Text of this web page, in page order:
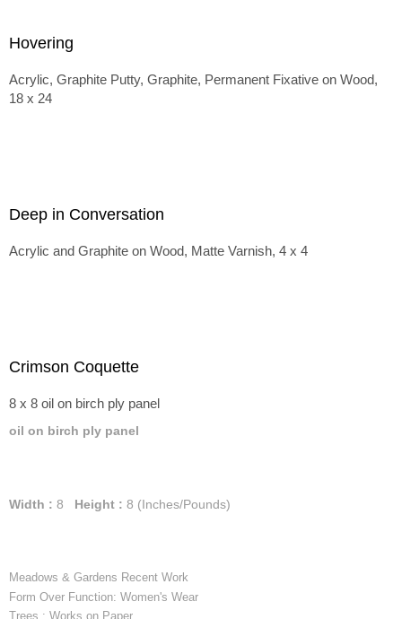
Hovering
Acrylic, Graphite Putty, Graphite, Permanent Fixative on Wood,
18 x 24
Deep in Conversation
Acrylic and Graphite on Wood, Matte Varnish, 4 x 4
Crimson Coquette
8 x 8 oil on birch ply panel
oil on birch ply panel
Width : 8 Height : 8 (Inches/Pounds)
Meadows & Gardens Recent Work
Form Over Function: Women's Wear
Trees : Works on Paper